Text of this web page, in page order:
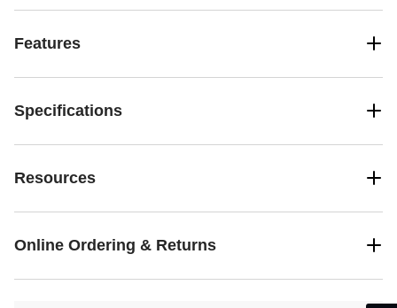
Features
Specifications
Resources
Online Ordering & Returns